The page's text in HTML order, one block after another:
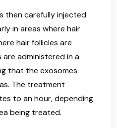
then carefully injected
in areas where hair
hair follicles are
administered in a
that the exosomes
The treatment
to an hour, depending
being treated.